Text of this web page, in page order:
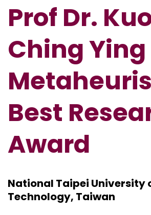
Prof Dr.
Ching Ying
Best
Award
National Taipei University
Technology, Taiwan